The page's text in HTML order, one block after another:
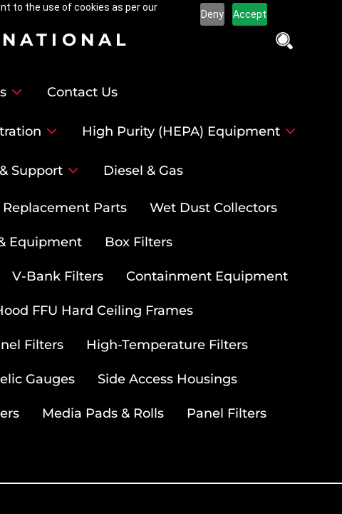
to the use of cookies as per our
Deny Accept
Contact Us
High Purity (HEPA) Equipment
Support Diesel & Gas
Replacement Parts Wet Dust Collectors
Equipment Box Filters
V-Bank Filters Containment Equipment
FFU Hard Ceiling Frames
Filters High-Temperature Filters
Gauges Side Access Housings
Media Pads & Rolls Panel Filters